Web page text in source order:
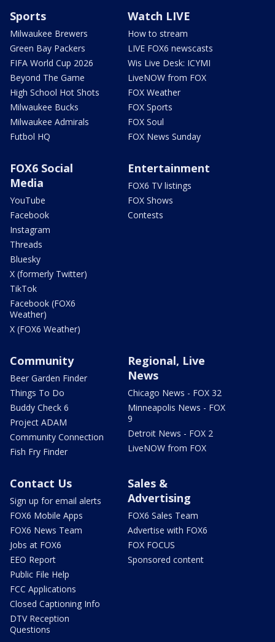
Sports
Milwaukee Brewers
Green Bay Packers
FIFA World Cup 2026
Beyond The Game
High School Hot Shots
Milwaukee Bucks
Milwaukee Admirals
Futbol HQ
Watch LIVE
How to stream
LIVE FOX6 newscasts
Wis Live Desk: ICYMI
LiveNOW from FOX
FOX Weather
FOX Sports
FOX Soul
FOX News Sunday
FOX6 Social
Media
YouTube
Facebook
Instagram
Threads
Bluesky
X (formerly Twitter)
TikTok
Facebook (FOX6
Weather)
X (FOX6 Weather)
Entertainment
FOX6 TV listings
FOX Shows
Contests
Community
Beer Garden Finder
Things To Do
Buddy Check 6
Project ADAM
Community Connection
Fish Fry Finder
Regional, Live
News
Chicago News - FOX 32
Minneapolis News - FOX
9
Detroit News - FOX 2
LiveNOW from FOX
Contact Us
Sign up for email alerts
FOX6 Mobile Apps
FOX6 News Team
Jobs at FOX6
EEO Report
Public File Help
FCC Applications
Closed Captioning Info
DTV Reception
Questions
Sales &
Advertising
FOX6 Sales Team
Advertise with FOX6
FOX FOCUS
Sponsored content